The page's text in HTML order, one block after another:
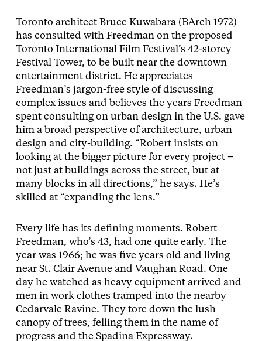
Toronto architect Bruce Kuwabara (BArch 1972)
has consulted with Freedman on the proposed
Toronto International Film Festival’s 42-storey
Festival Tower, to be built near the downtown
entertainment district. He appreciates
Freedman’s jargon-free style of discussing
complex issues and believes the years Freedman
spent consulting on urban design in the U.S. gave
him a broad perspective of architecture, urban
design and city-building. “Robert insists on
looking at the bigger picture for every project –
not just at buildings across the street, but at
many blocks in all directions,” he says. He’s
skilled at “expanding the lens.”
Every life has its defining moments. Robert
Freedman, who’s 43, had one quite early. The
year was 1966; he was five years old and living
near St. Clair Avenue and Vaughan Road. One
day he watched as heavy equipment arrived and
men in work clothes tramped into the nearby
Cedarvale Ravine. They tore down the lush
canopy of trees, felling them in the name of
progress and the Spadina Expressway.